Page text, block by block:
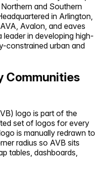
and Southern
in Arlington,
Avalon, and eaves
in developing high-
constrained urban and
Communities
) logo is part of the
set of logos for every
is manually redrawn to
radius so AVB sits
tables, dashboards,